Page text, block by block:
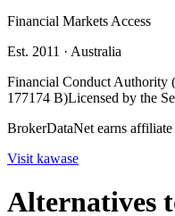
Financial Markets Access
Est. 2011 · Australia
Financial Conduct Authority
177174 B)Licensed by the
BrokerDataNet earns
Visit kawase
Alternatives